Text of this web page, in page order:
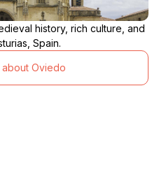
history, rich culture, and
Spain.
about Oviedo